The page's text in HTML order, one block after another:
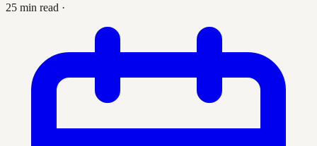
25 min read ·